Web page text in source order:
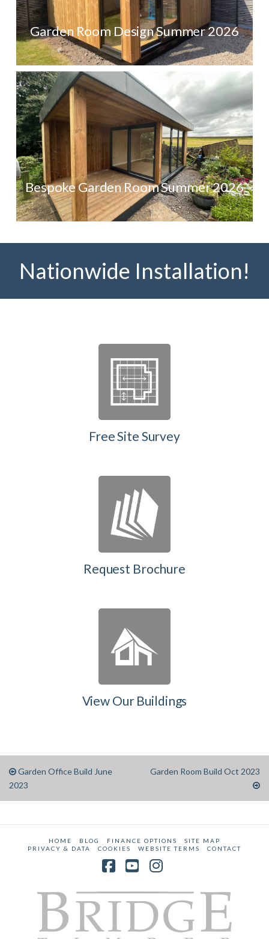
Garden Room Design Summer 2026
Bespoke Garden Room Summer 2026
Nationwide Installation!
Free Site Survey
Request Brochure
View Our Buildings
Garden Office Build June
2023
Garden Room Build Oct 2023
HOME BLOG FINANCE OPTIONS
SITE MAP
PRIVACY & DATA
COOKIES WEBSITE TERMS CONTACT